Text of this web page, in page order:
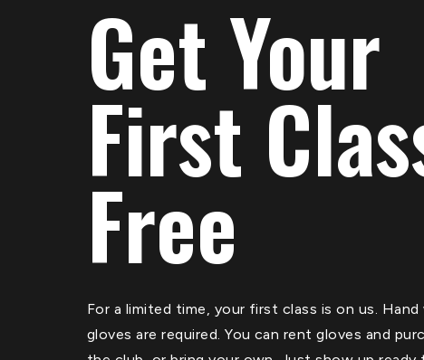
Get Your
First
Free
For a limited time, your first class is on us. Hand
gloves are required. You can rent gloves and